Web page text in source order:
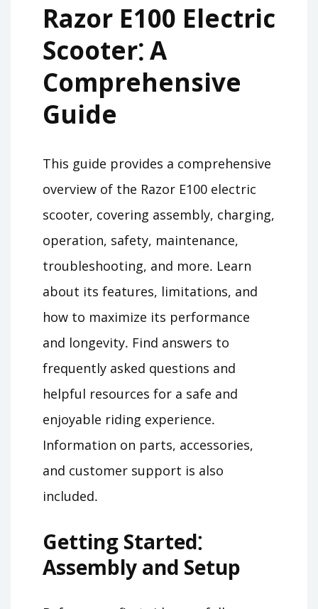
Razor E100 Electric
Scooter⁚ A
Comprehensive
Guide
This guide provides a comprehensive
overview of the Razor E100 electric
scooter, covering assembly, charging,
operation, safety, maintenance,
troubleshooting, and more․ Learn
about its features, limitations, and
how to maximize its performance
and longevity․ Find answers to
frequently asked questions and
helpful resources for a safe and
enjoyable riding experience․
Information on parts, accessories,
and customer support is also
included․
Getting Started⁚
Assembly and Setup